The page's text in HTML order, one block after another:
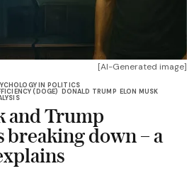
[AI-Generated image]
IN POLITICS
(DOGE) DONALD TRUMP ELON MUSK
and Trump
down – a